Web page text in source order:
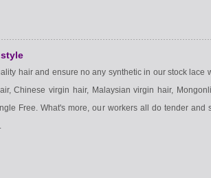
hair and ensure no any synthetic in our stock lace
Chinese virgin hair, Malaysian virgin hair,
Free. What's more, our workers all do tender